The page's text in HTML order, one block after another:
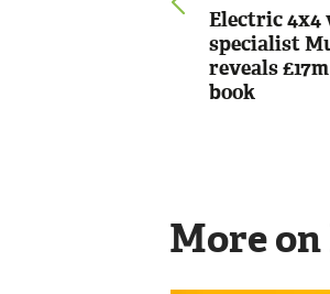
Electric 4x4
specialist
reveals
book
More